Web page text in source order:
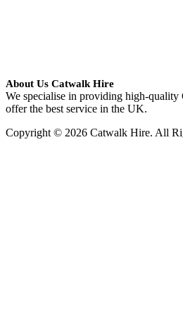
About Us Catwalk Hire
We specialise in providing high-
offer the best service in the UK.
Copyright © 2026 Catwalk Hire. All